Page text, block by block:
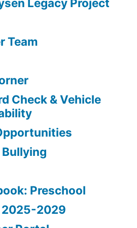
Legacy Project
Team
Check & Vehicle
Bullying
Preschool
2025-2029